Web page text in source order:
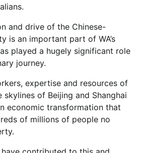
and drive of the Chinese-
is an important part of WA’s
played a hugely significant role
journey.
expertise and resources of
skylines of Beijing and Shanghai
economic transformation that
of millions of people no